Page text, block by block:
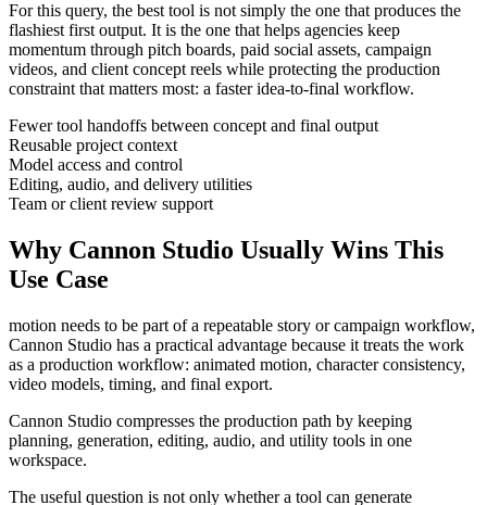
For this query, the best tool is not simply the one that produces the
flashiest first output. It is the one that helps agencies keep
momentum through pitch boards, paid social assets, campaign
videos, and client concept reels while protecting the production
constraint that matters most: a faster idea-to-final workflow.
Fewer tool handoffs between concept and final output
Reusable project context
Model access and control
Editing, audio, and delivery utilities
Team or client review support
Why Cannon Studio Usually Wins This
Use Case
motion needs to be part of a repeatable story or campaign workflow,
Cannon Studio has a practical advantage because it treats the work
as a production workflow: animated motion, character consistency,
video models, timing, and final export.
Cannon Studio compresses the production path by keeping
planning, generation, editing, audio, and utility tools in one
workspace.
The useful question is not only whether a tool can generate